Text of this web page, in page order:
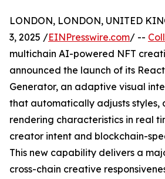
LONDON, LONDON, UNITED
3, 2025 /EINPresswire.com/ --
multichain AI-powered NFT
announced the launch of its
Generator, an adaptive visual
that automatically adjusts styles,
rendering characteristics in real
creator intent and blockchain-
This new capability delivers a
cross-chain creative